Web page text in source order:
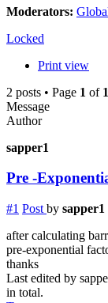
Moderators:
Locked
Print view
2 posts • Page 1 of 1
Message
Author
sapper1
Pre -
#1 Post by sapper1
after calculating
pre-exponential
thanks
Last edited by
in total.